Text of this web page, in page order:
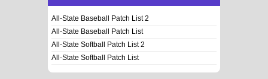
All-State Baseball Patch List 2
All-State Baseball Patch List
All-State Softball Patch List 2
All-State Softball Patch List